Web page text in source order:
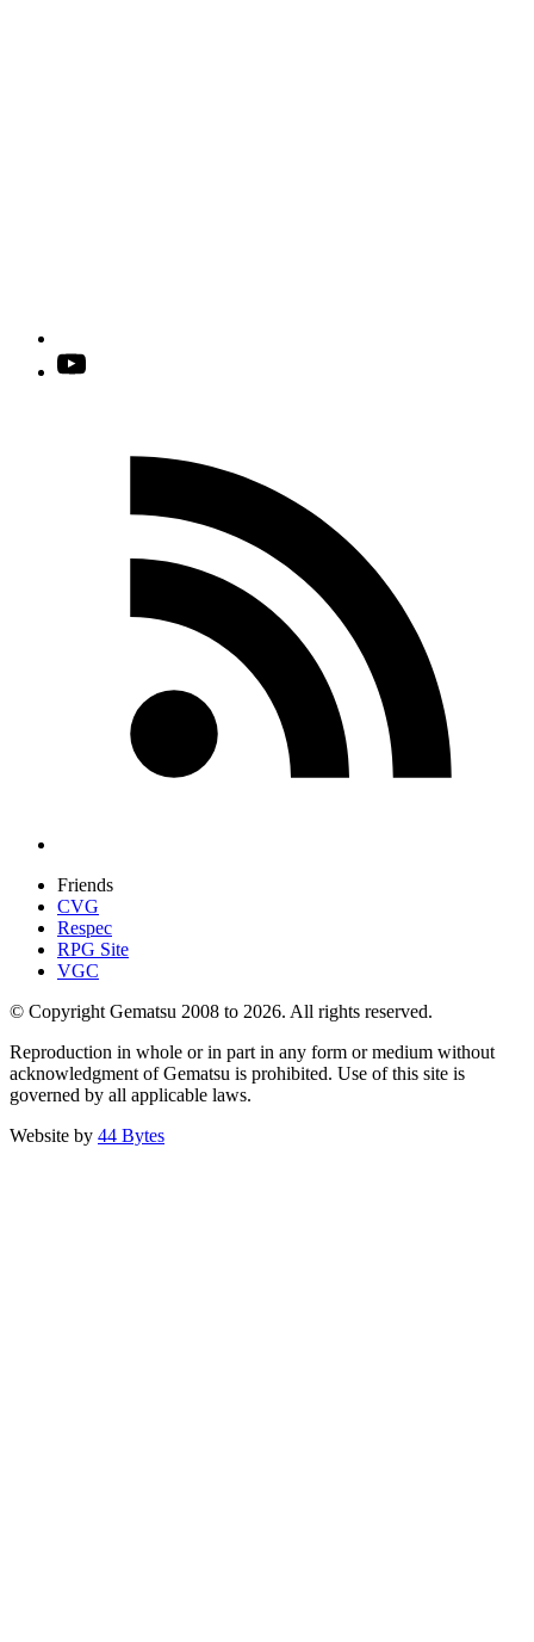
Friends
CVG
Respec
RPG Site
VGC
© Copyright Gematsu 2008 to 2026. All rights reserved.
Reproduction in whole or in part in any form or medium without
acknowledgment of Gematsu is prohibited. Use of this site is
governed by all applicable laws.
Website by 44 Bytes